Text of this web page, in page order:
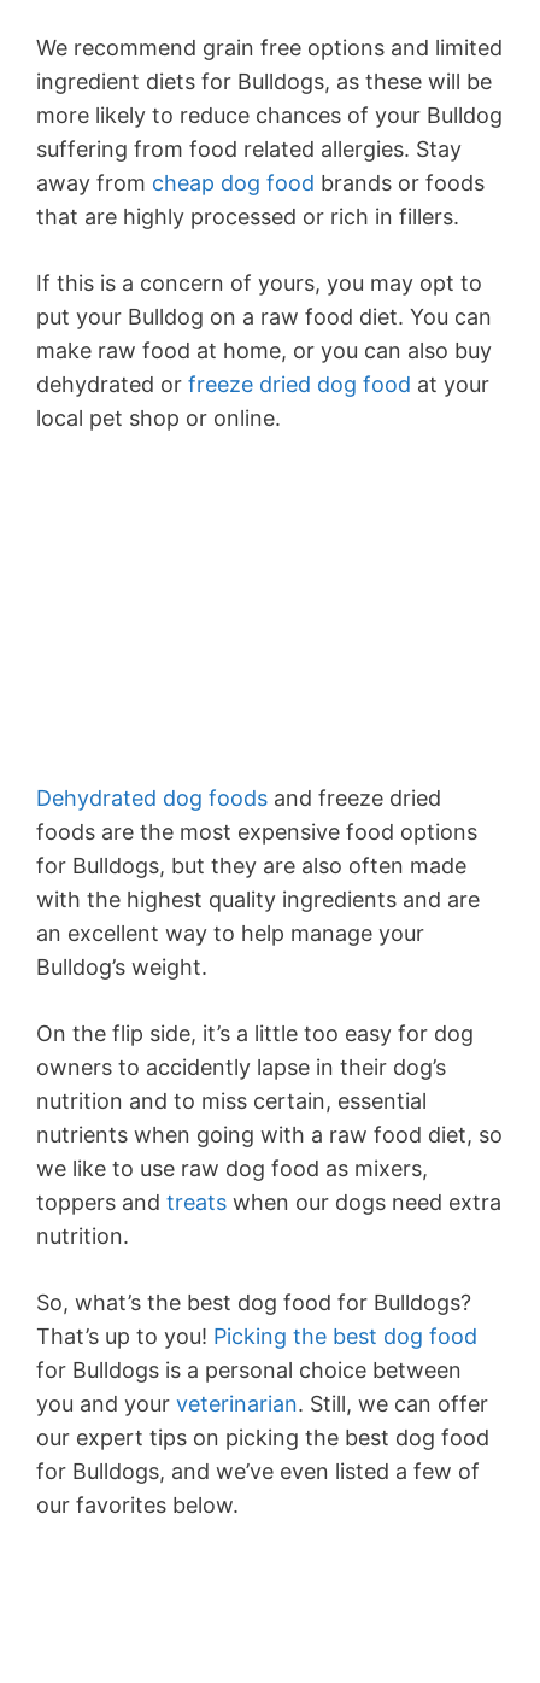
We recommend grain free options and limited
ingredient diets for Bulldogs, as these will be
more likely to reduce chances of your Bulldog
suffering from food related allergies. Stay
away from cheap dog food brands or foods
that are highly processed or rich in fillers.
If this is a concern of yours, you may opt to
put your Bulldog on a raw food diet. You can
make raw food at home, or you can also buy
dehydrated or freeze dried dog food at your
local pet shop or online.
Dehydrated dog foods and freeze dried
foods are the most expensive food options
for Bulldogs, but they are also often made
with the highest quality ingredients and are
an excellent way to help manage your
Bulldog’s weight.
On the flip side, it’s a little too easy for dog
owners to accidently lapse in their dog’s
nutrition and to miss certain, essential
nutrients when going with a raw food diet, so
we like to use raw dog food as mixers,
toppers and treats when our dogs need extra
nutrition.
So, what’s the best dog food for Bulldogs?
That’s up to you! Picking the best dog food
for Bulldogs is a personal choice between
you and your veterinarian. Still, we can offer
our expert tips on picking the best dog food
for Bulldogs, and we’ve even listed a few of
our favorites below.